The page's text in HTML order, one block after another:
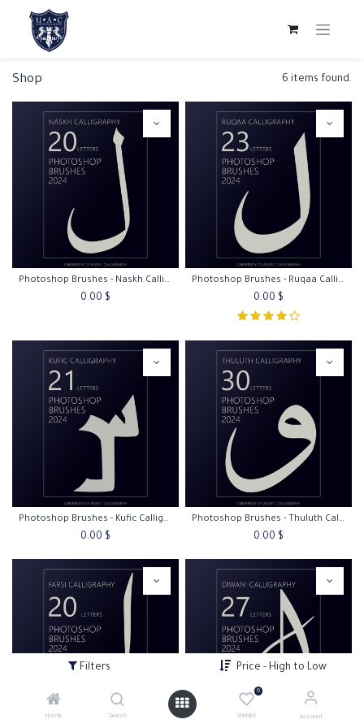
Filters Price - High to Low
Home Search
0
Wishlist Account
Shop 6 items found.
Photoshop Brushes - Naskh Calligraphy
0.00 $
Photoshop Brushes - Ruqaa Calligraphy
0.00 $
Photoshop Brushes - Kufic Calligraphy
0.00 $
Photoshop Brushes - Thuluth Calligraphy
0.00 $